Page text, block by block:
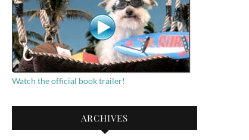
Watch the official book trailer!
ARCHIVES